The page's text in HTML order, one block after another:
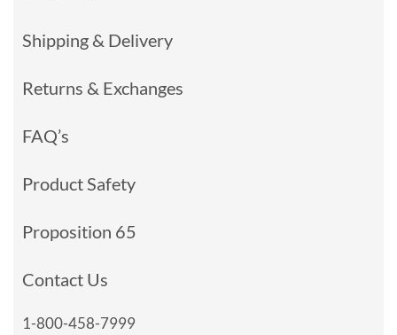
Shipping & Delivery
Returns & Exchanges
FAQ’s
Product Safety
Proposition 65
Contact Us
1-800-458-7999